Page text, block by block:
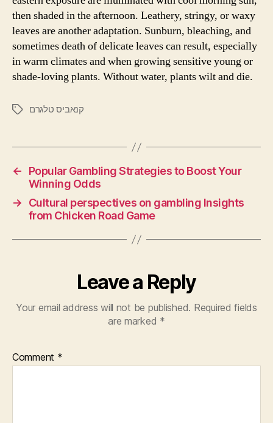
then shaded in the afternoon. Leathery, stringy, or waxy
leaves are another adaptation. Sunburn, bleaching, and
sometimes death of delicate leaves can result, especially
in warm climates and when growing sensitive young or
shade-loving plants. Without water, plants wilt and die.
קנאביס טלגרם
←
Popular Gambling Strategies to Boost Your
Winning Odds
→
Cultural perspectives on gambling Insights
from Chicken Road Game
Leave a Reply
Your email address will not be published. Required fields
are marked *
Comment *